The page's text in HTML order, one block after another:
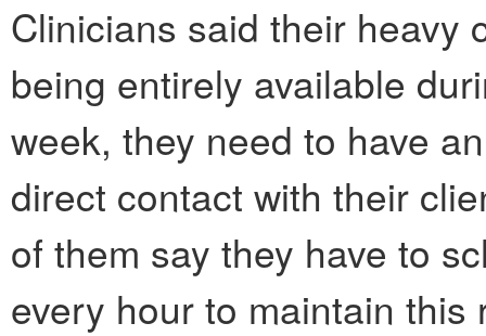
Clinicians said their heavy
being entirely available
week, they need to have
direct contact with their
of them say they have to
every hour to maintain this